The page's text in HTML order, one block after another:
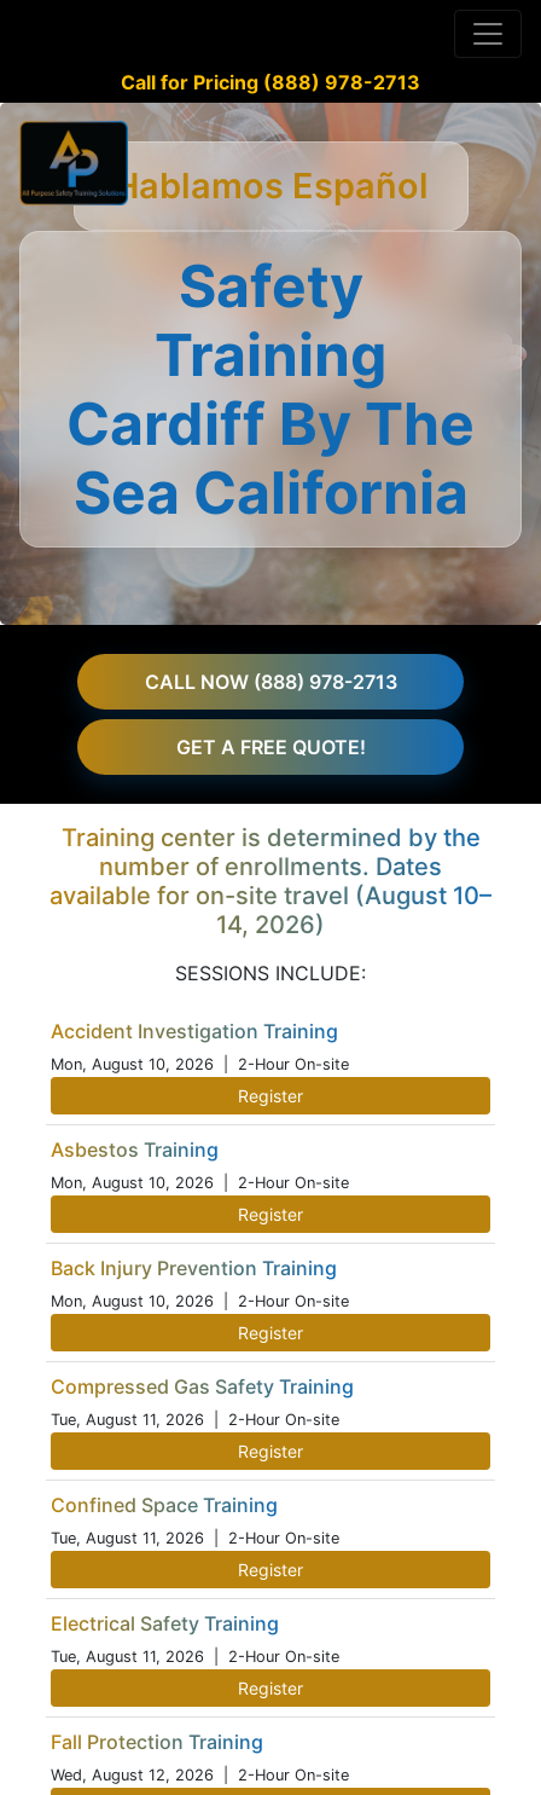
Call for Pricing (888) 978-2713
Hablamos Español
Safety
Training
Cardiff By The
Sea California
CALL NOW (888) 978-2713
GET A FREE QUOTE!
Training center is determined by the
number of enrollments. Dates
available for on-site travel (August 10–
14, 2026)
SESSIONS INCLUDE:
Accident Investigation Training
Mon, August 10, 2026 | 2-Hour On-site
Register
Asbestos Training
Mon, August 10, 2026 | 2-Hour On-site
Register
Back Injury Prevention Training
Mon, August 10, 2026 | 2-Hour On-site
Register
Compressed Gas Safety Training
Tue, August 11, 2026 | 2-Hour On-site
Register
Confined Space Training
Tue, August 11, 2026 | 2-Hour On-site
Register
Electrical Safety Training
Tue, August 11, 2026 | 2-Hour On-site
Register
Fall Protection Training
Wed, August 12, 2026 | 2-Hour On-site